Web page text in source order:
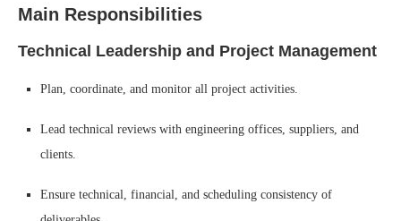
Main Responsibilities
Technical Leadership and Project Management
Plan, coordinate, and monitor all project activities.
Lead technical reviews with engineering offices, suppliers, and
clients.
Ensure technical, financial, and scheduling consistency of